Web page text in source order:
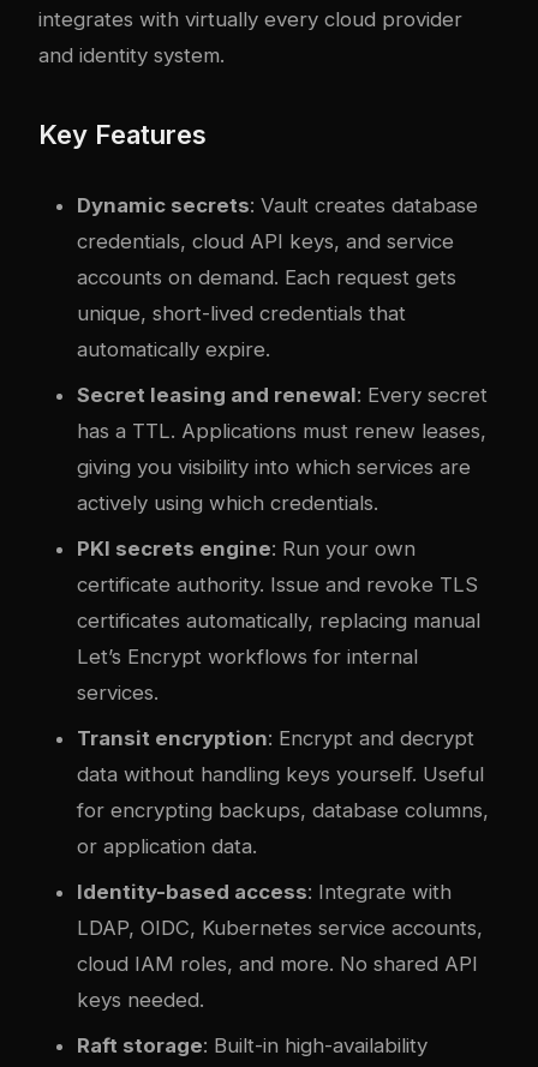
integrates with virtually every cloud provider
and identity system.
Key Features
Dynamic secrets: Vault creates database
credentials, cloud API keys, and service
accounts on demand. Each request gets
unique, short-lived credentials that
automatically expire.
Secret leasing and renewal: Every secret
has a TTL. Applications must renew leases,
giving you visibility into which services are
actively using which credentials.
PKI secrets engine: Run your own
certificate authority. Issue and revoke TLS
certificates automatically, replacing manual
Let’s Encrypt workflows for internal
services.
Transit encryption: Encrypt and decrypt
data without handling keys yourself. Useful
for encrypting backups, database columns,
or application data.
Identity-based access: Integrate with
LDAP, OIDC, Kubernetes service accounts,
cloud IAM roles, and more. No shared API
keys needed.
Raft storage: Built-in high-availability